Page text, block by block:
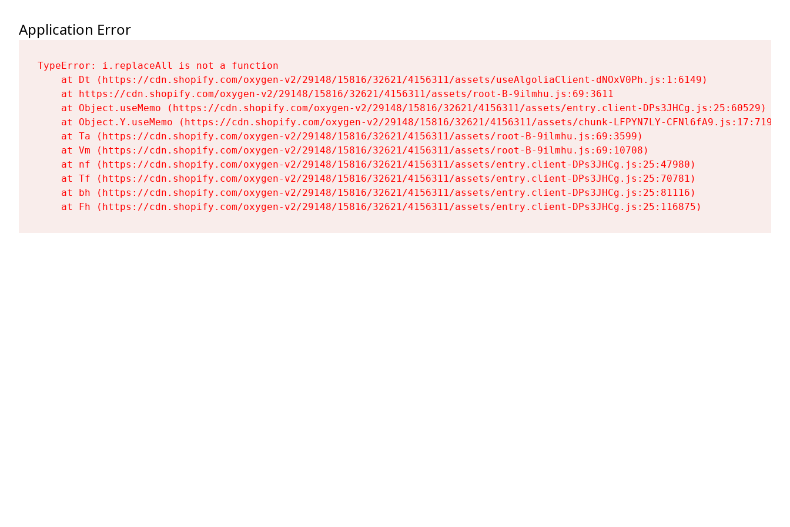
Application Error
TypeError: i.replaceAll is not a function
    at Dt (https://cdn.shopify.com/oxygen-v2/29148/15816/32621/4156311/assets/useAlgoliaClient-dNOxV0Ph.js:1:6149)
    at https://cdn.shopify.com/oxygen-v2/29148/15816/32621/4156311/assets/root-B-9ilmhu.js:69:3611
    at Object.useMemo (https://cdn.shopify.com/oxygen-v2/29148/15816/32621/4156311/assets/entry.client-DPs3JHCg.js:25:60529)
    at Object.Y.useMemo (https://cdn.shopify.com/oxygen-v2/29148/15816/32621/4156311/assets/chunk-LFPYN7LY-CFNl6fA9.js:17:7197)
    at Ta (https://cdn.shopify.com/oxygen-v2/29148/15816/32621/4156311/assets/root-B-9ilmhu.js:69:3599)
    at Vm (https://cdn.shopify.com/oxygen-v2/29148/15816/32621/4156311/assets/root-B-9ilmhu.js:69:10708)
    at nf (https://cdn.shopify.com/oxygen-v2/29148/15816/32621/4156311/assets/entry.client-DPs3JHCg.js:25:47980)
    at Tf (https://cdn.shopify.com/oxygen-v2/29148/15816/32621/4156311/assets/entry.client-DPs3JHCg.js:25:70781)
    at bh (https://cdn.shopify.com/oxygen-v2/29148/15816/32621/4156311/assets/entry.client-DPs3JHCg.js:25:81116)
    at Fh (https://cdn.shopify.com/oxygen-v2/29148/15816/32621/4156311/assets/entry.client-DPs3JHCg.js:25:116875)